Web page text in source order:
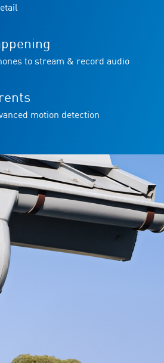
to stream & record audio
motion detection